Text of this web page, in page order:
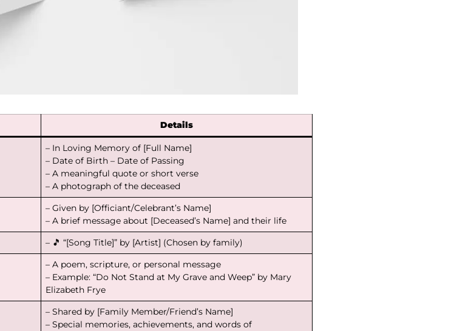
Details
– In Loving Memory of [Full Name]
– Date of Birth – Date of Passing
– A meaningful quote or short verse
– A photograph of the deceased
– Given by [Officiant/Celebrant’s Name]
– A brief message about [Deceased’s Name] and their life
– 🎵 “[Song Title]” by [Artist] (Chosen by family)
– A poem, scripture, or personal message
– Example: “Do Not Stand at My Grave and Weep” by Mary
Elizabeth Frye
– Shared by [Family Member/Friend’s Name]
– Special memories, achievements, and words of